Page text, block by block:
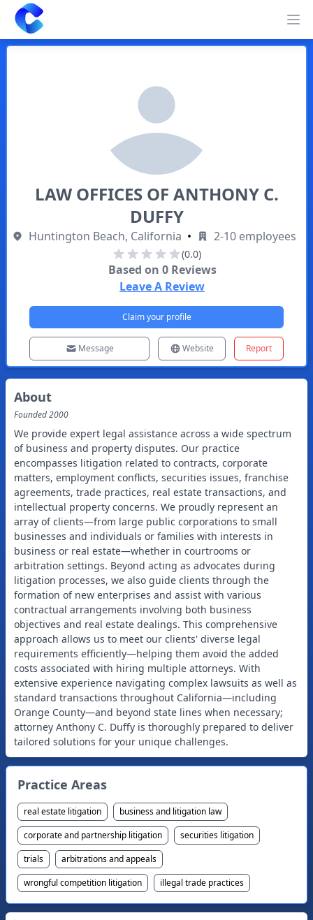
Clearway
LAW OFFICES OF ANTHONY C.
DUFFY
Huntington Beach, California • 2-10 employees
(0.0)
Based on 0Reviews
Leave A Review
Claim your profile
Message Website Report
About
Founded2000
We provide expert legal assistance across a wide spectrum
of business and property disputes. Our practice
encompasses litigation related to contracts, corporate
matters, employment conflicts, securities issues, franchise
agreements, trade practices, real estate transactions, and
intellectual property concerns. We proudly represent an
array of clients—from large public corporations to small
businesses and individuals or families with interests in
business or real estate—whether in courtrooms or
arbitration settings. Beyond acting as advocates during
litigation processes, we also guide clients through the
formation of new enterprises and assist with various
contractual arrangements involving both business
objectives and real estate dealings. This comprehensive
approach allows us to meet our clients' diverse legal
requirements efficiently—helping them avoid the added
costs associated with hiring multiple attorneys. With
extensive experience navigating complex lawsuits as well as
standard transactions throughout California—including
Orange County—and beyond state lines when necessary;
attorney Anthony C. Duffy is thoroughly prepared to deliver
Practice Areas
real estate litigation
business and litigation law
corporate and partnership litigation
securities litigation
trials
arbitrations and appeals
wrongful competition litigation
illegal trade practices